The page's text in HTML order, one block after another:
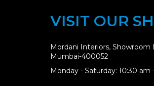
VISIT OUR
Mordani Interiors, Showroom
Mumbai-400052
Monday - Saturday: 10:30